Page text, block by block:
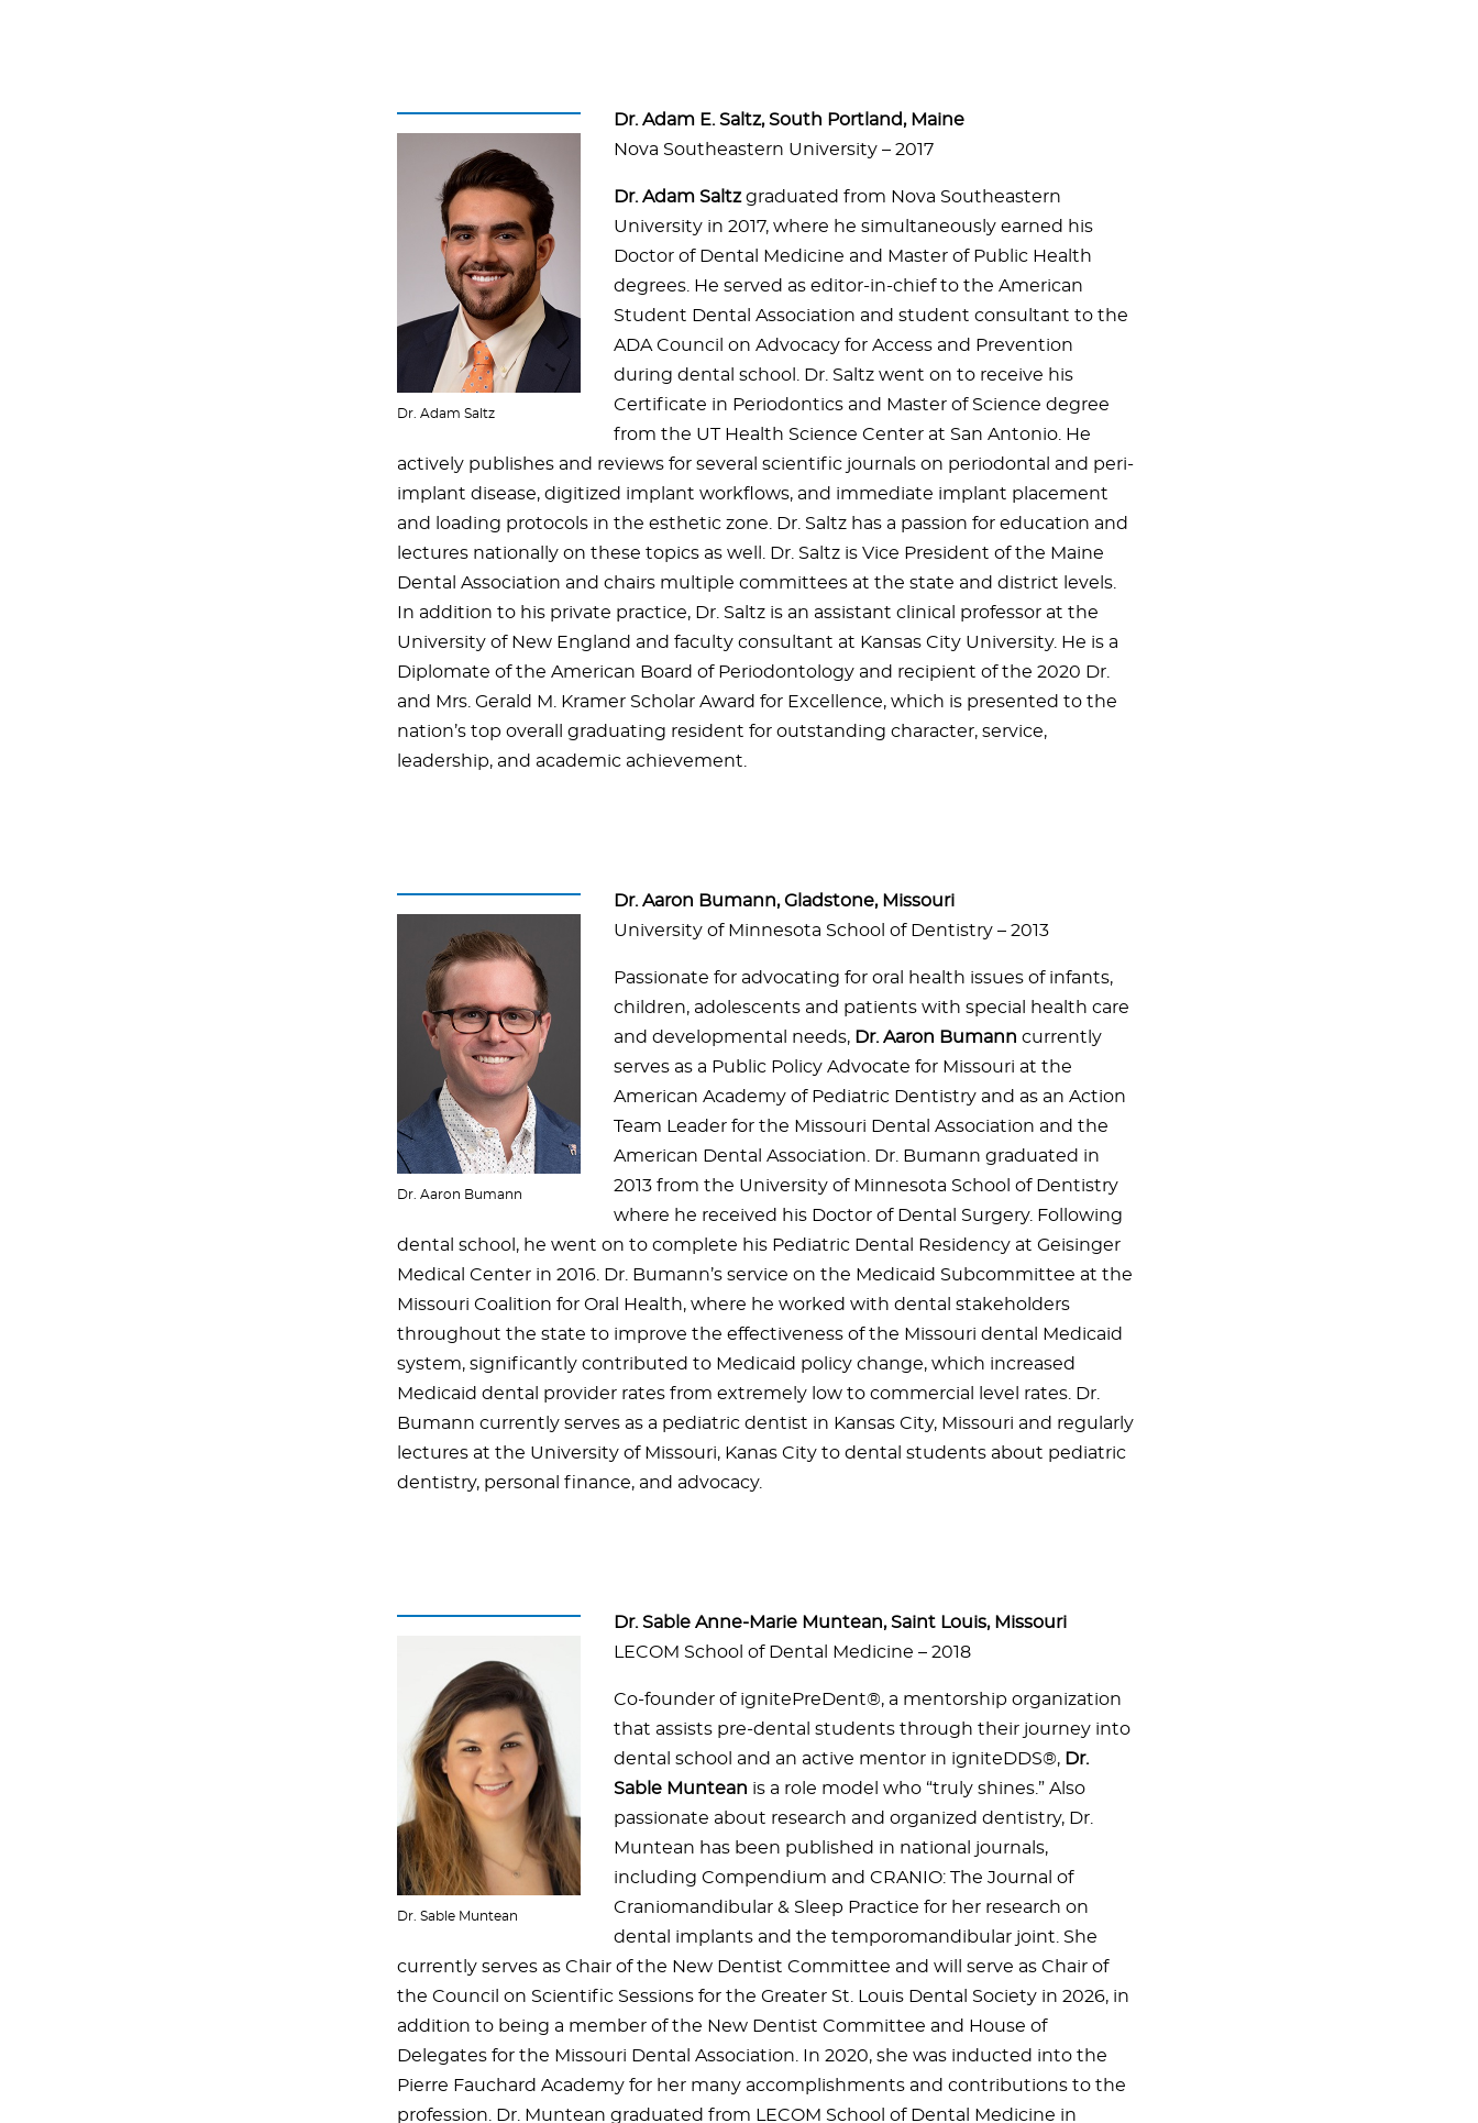
Dr. Adam Saltz
Dr. Adam E. Saltz, South Portland, Maine
Nova Southeastern University – 2017
Dr. Adam Saltzgraduated from Nova Southeastern
University in 2017, where he simultaneously earned his
Doctor of Dental Medicine and Master of Public Health
degrees. He served as editor-in-chief to the American
Student Dental Association and student consultant to the
ADA Council on Advocacy for Access and Prevention
during dental school. Dr. Saltz went on to receive his
Certificate in Periodontics and Master of Science degree
from the UT Health Science Center at San Antonio. He
actively publishes and reviews for several scientific journals on periodontal and peri-
implant disease, digitized implant workflows, and immediate implant placement
and loading protocols in the esthetic zone. Dr. Saltz has a passion for education and
lectures nationally on these topics as well. Dr. Saltz is Vice President of the Maine
Dental Association and chairs multiple committees at the state and district levels.
In addition to his private practice, Dr. Saltz is an assistant clinical professor at the
University of New England and faculty consultant at Kansas City University. He is a
Diplomate of the American Board of Periodontology and recipient of the 2020 Dr.
and Mrs. Gerald M. Kramer Scholar Award for Excellence, which is presented to the
nation’s top overall graduating resident for outstanding character, service,
leadership, and academic achievement.
Dr. Aaron Bumann
Dr. Aaron Bumann, Gladstone, Missouri
University of Minnesota School of Dentistry – 2013
Passionate for advocating for oral health issues of infants,
children, adolescents and patients with special health care
and developmental needs, Dr. Aaron Bumann currently
serves as a Public Policy Advocate for Missouri at the
American Academy of Pediatric Dentistry and as an Action
Team Leader for the Missouri Dental Association and the
American Dental Association. Dr. Bumann graduated in
2013 from the University of Minnesota School of Dentistry
where he received his Doctor of Dental Surgery. Following
dental school, he went on to complete his Pediatric Dental Residency at Geisinger
Medical Center in 2016. Dr. Bumann’s service on the Medicaid Subcommittee at the
Missouri Coalition for Oral Health, where he worked with dental stakeholders
throughout the state to improve the effectiveness of the Missouri dental Medicaid
system, significantly contributed to Medicaid policy change, which increased
Medicaid dental provider rates from extremely low to commercial level rates. Dr.
Bumann currently serves as a pediatric dentist in Kansas City, Missouri and regularly
lectures at the University of Missouri, Kanas City to dental students about pediatric
dentistry, personal finance, and advocacy.
Dr. Sable Muntean
Dr. Sable Anne-Marie Muntean, Saint Louis, Missouri
LECOM School of Dental Medicine – 2018
Co-founder of ignitePreDent®, a mentorship organization
that assists pre-dental students through their journey into
dental school and an active mentor in igniteDDS®, Dr.
Sable Muntean is a role model who “truly shines.” Also
passionate about research and organized dentistry, Dr.
Muntean has been published in national journals,
including Compendium and CRANIO: The Journal of
Craniomandibular & Sleep Practice for her research on
dental implants and the temporomandibular joint. She
currently serves as Chair of the New Dentist Committee and will serve as Chair of
the Council on Scientific Sessions for the Greater St. Louis Dental Society in 2026, in
addition to being a member of the New Dentist Committee and House of
Delegates for the Missouri Dental Association. In 2020, she was inducted into the
Pierre Fauchard Academy for her many accomplishments and contributions to the
profession. Dr. Muntean graduated from LECOM School of Dental Medicine in